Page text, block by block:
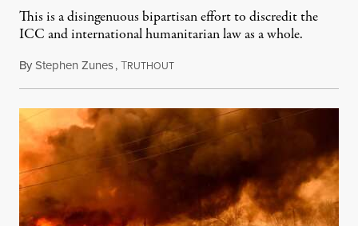
This is a disingenuous bipartisan effort to discredit the
ICC and international humanitarian law as a whole.
ByStephen Zunes,TRUTHOUTAugust 7, 2026